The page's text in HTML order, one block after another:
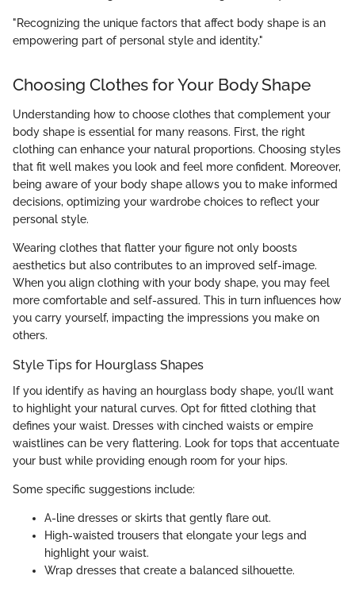
"Recognizing the unique factors that affect body shape is an
empowering part of personal style and identity."
Choosing Clothes for Your Body Shape
Understanding how to choose clothes that complement your
body shape is essential for many reasons. First, the right
clothing can enhance your natural proportions. Choosing styles
that fit well makes you look and feel more confident. Moreover,
being aware of your body shape allows you to make informed
decisions, optimizing your wardrobe choices to reflect your
personal style.
Wearing clothes that flatter your figure not only boosts
aesthetics but also contributes to an improved self-image.
When you align clothing with your body shape, you may feel
more comfortable and self-assured. This in turn influences how
you carry yourself, impacting the impressions you make on
others.
Style Tips for Hourglass Shapes
If you identify as having an hourglass body shape, you’ll want
to highlight your natural curves. Opt for fitted clothing that
defines your waist. Dresses with cinched waists or empire
waistlines can be very flattering. Look for tops that accentuate
your bust while providing enough room for your hips.
Some specific suggestions include:
A-line dresses or skirts that gently flare out.
High-waisted trousers that elongate your legs and
highlight your waist.
Wrap dresses that create a balanced silhouette.